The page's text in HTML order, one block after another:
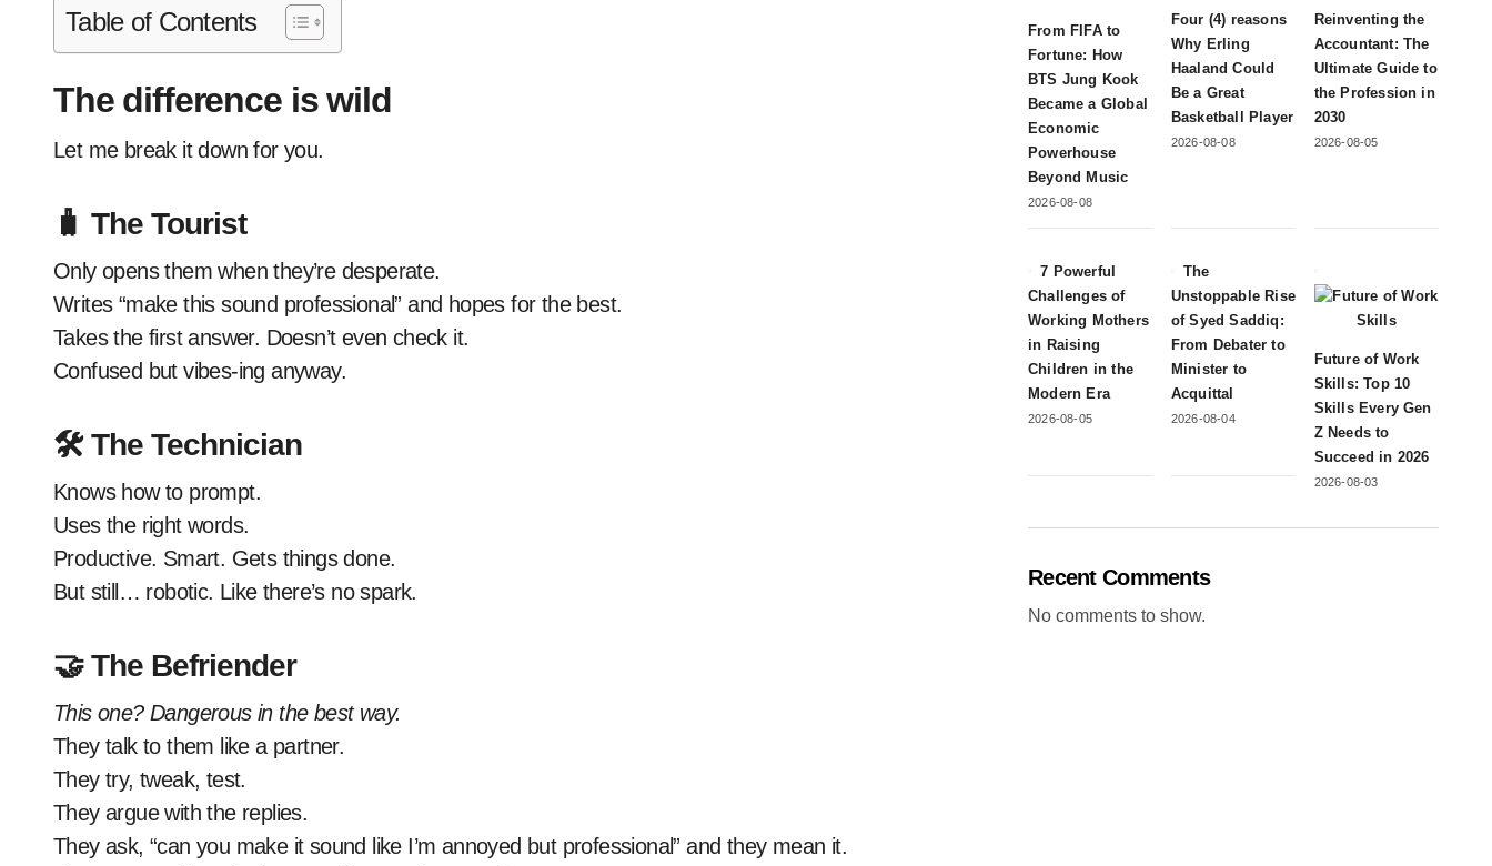
Table of Contents
The difference is wild
Let me break it down for you.
🧳 The Tourist
Only opens them when they’re desperate.
Writes “make this sound professional” and hopes for the best.
Takes the first answer. Doesn’t even check it.
Confused but vibes-ing anyway.
🛠️ The Technician
Knows how to prompt.
Uses the right words.
Productive. Smart. Gets things done.
But still… robotic. Like there’s no spark.
🤝 The Befriender
This one? Dangerous in the best way.
They talk to them like a partner.
They try, tweak, test.
They argue with the replies.
They ask, “can you make it sound like I’m annoyed but professional” and they mean it.
From FIFA to
Fortune: How
BTS Jung Kook
Became a Global
Economic
Powerhouse
Beyond Music
2026-08-08
Four (4) reasons
Why Erling
Haaland Could
Be a Great
Basketball Player
2026-08-08
Reinventing the
Accountant: The
Ultimate Guide to
the Profession in
2030
2026-08-05
7 Powerful
Challenges of
Working Mothers
in Raising
Children in the
Modern Era
2026-08-05
The
Unstoppable Rise
of Syed Saddiq:
From Debater to
Minister to
Acquittal
2026-08-04
Future of Work
Skills: Top 10
Skills Every Gen
Z Needs to
Succeed in 2026
2026-08-03
Recent Comments
No comments to show.